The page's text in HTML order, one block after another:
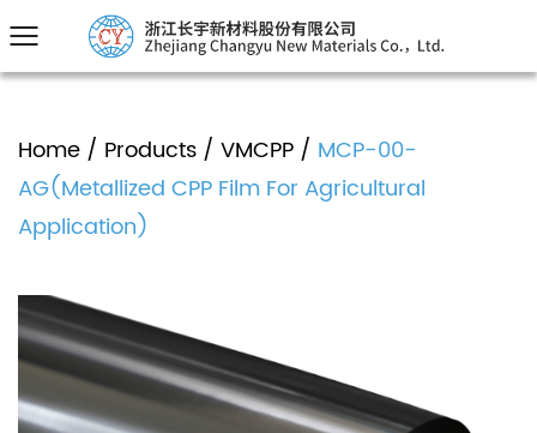
Home / Products / VMCPP / MCP-00-
AG(Metallized CPP Film For Agricultural
Application)